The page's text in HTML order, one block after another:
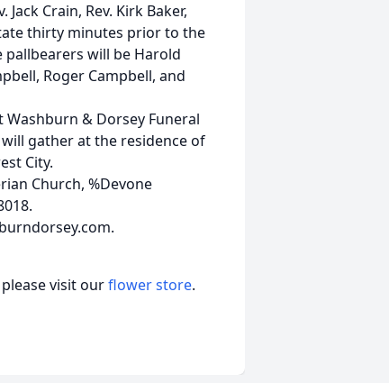
Crain, Rev. Kirk Baker,
thirty minutes prior to the
will be Harold
Roger Campbell, and
& Dorsey Funeral
gather at the residence of
City.
Church, %Devone
visit ourflower store.